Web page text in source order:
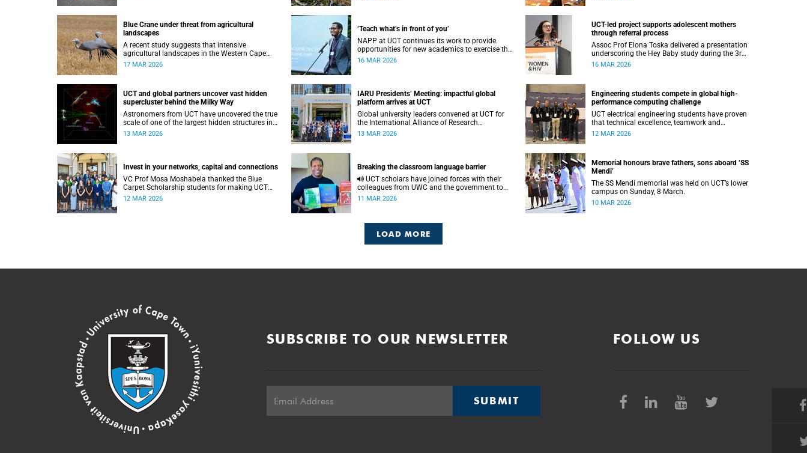
Blue Crane under threat from agricultural
landscapes
A recent study suggests that intensive
agricultural landscapes in the Western Cape
may be reducing the breeding success of the
17 MAR 2026
‘Teach what’s in front of you’
NAPP at UCT continues its work to provide
opportunities for new academics to exercise their
agency in a supported network.
16 MAR 2026
UCT-led project supports adolescent mothers
through referral process
Assoc Prof Elona Toska delivered a presentation
underscoring the Hey Baby study during the 3rd
African Workshop on Women and HIV.
16 MAR 2026
UCT and global partners uncover vast hidden
supercluster behind the Milky Way
Astronomers from UCT have uncovered the true
scale of one of the largest hidden structures in
the nearby Universe.
13 MAR 2026
IARU Presidents’ Meeting: impactful global
platform arrives at UCT
Global university leaders convened at UCT for
the International Alliance of Research
Universities Presidents’ Meeting.
13 MAR 2026
Engineering students compete in global high-
performance computing challenge
UCT electrical engineering students have proven
that technical excellence, teamwork and
determination can compete on the national and
12 MAR 2026
Invest in your networks, capital and connections
VC Prof Mosa Moshabela thanked the Blue
Carpet Scholarship students for making UCT
their ‘university of choice’.
12 MAR 2026
Breaking the classroom language barrier
colleagues from UWC and the government to
empower teachers for the implementation of
11 MAR 2026
Memorial honours brave fathers, sons aboard ‘SS
Mendi’
The SS Mendi memorial was held on UCT’s lower
campus on Sunday, 8 March.
10 MAR 2026
LOAD MORE
SUBSCRIBE TO OUR NEWSLETTER
SUBMIT
FOLLOW US